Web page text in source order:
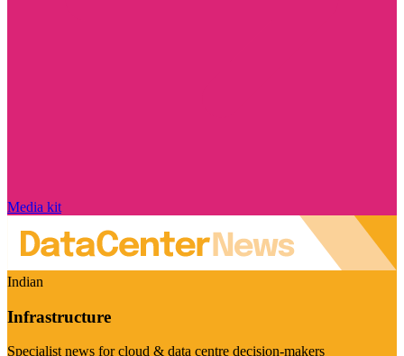
Media kit
Indian
Infrastructure
Specialist news for cloud & data centre decision-makers